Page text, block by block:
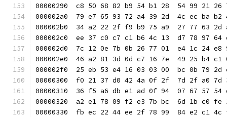
00000290  c8 50 68 82 b9 54 b1 28  54 99 21
000002a0  79 e7 65 93 72 a4 39 2d  4c ec
000002b0  34 a2 22 2f f9 b9 75 a9  27 77
000002c0  ee 37 c0 c7 c1 b6 4c 13  d7 78
000002d0  7c 12 0e 7b 0b 26 77 01  e4 1c
000002e0  46 a2 81 3d 0d c7 16 7e  49 25 b4
000002f0  25 eb 53 e4 16 03 03 00  bc 0b 79
00000300  f0 21 37 d0 42 4a 0f 2f  7d 2f a0
00000310  36 f5 a6 db e1 ad 0f 94  07 67 57
00000320  a2 e1 78 09 f2 e3 7b bc  6d 1b
00000330  fb ec 22 44 ee 2f 78 99  84 e2